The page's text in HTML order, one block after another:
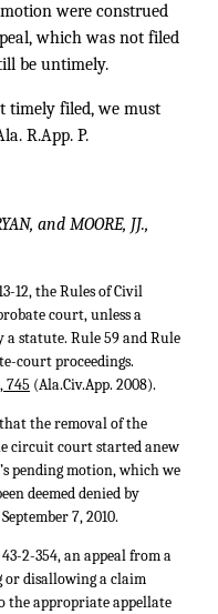
motion were construed
which was not filed
be untimely.
timely filed, we must
R.App. P.
and MOORE, JJ.,
12, the Rules of Civil
court, unless a
statute. Rule 59 and Rule
court proceedings.
745 (Ala.Civ.App. 2008).
the removal of the
circuit court started anew
pending motion, which we
deemed denied by
7, 2010.
2-354, an appeal from a
disallowing a claim
the appropriate appellate